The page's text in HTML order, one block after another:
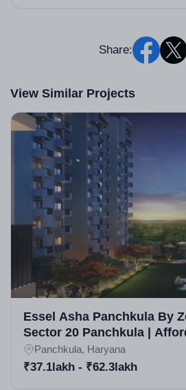
Share:
View Similar Projects
Essel Asha Panchkula By
Sector 20 Panchkula |
Apartments
Panchkula, Haryana
₹37.1lakh - ₹62.3lakh